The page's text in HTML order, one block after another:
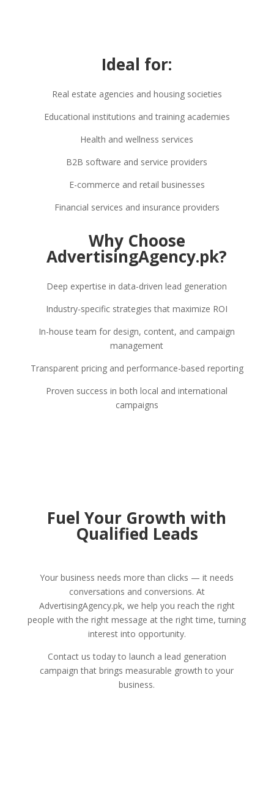
Ideal for:
Real estate agencies and housing societies
Educational institutions and training academies
Health and wellness services
B2B software and service providers
E-commerce and retail businesses
Financial services and insurance providers
Why Choose
AdvertisingAgency.pk?
Deep expertise in data-driven lead generation
Industry-specific strategies that maximize ROI
In-house team for design, content, and campaign
management
Transparent pricing and performance-based reporting
Proven success in both local and international
campaigns
Fuel Your Growth with
Qualified Leads
Your business needs more than clicks — it needs
conversations and conversions. At
AdvertisingAgency.pk, we help you reach the right
people with the right message at the right time, turning
interest into opportunity.
Contact us today to launch a lead generation
campaign that brings measurable growth to your
business.